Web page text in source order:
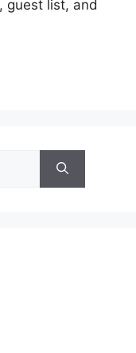
guest list, and